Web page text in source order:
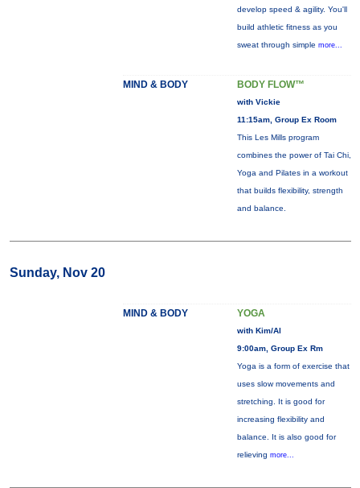
develop speed & agility. You'll
build athletic fitness as you
sweat through simple more...
MIND & BODY BODY FLOW™
with Vickie
11:15am, Group Ex Room
This Les Mills program
combines the power of Tai Chi,
Yoga and Pilates in a workout
that builds flexibility, strength
and balance.
Sunday, Nov 20
MIND & BODY YOGA
with Kim/Al
9:00am, Group Ex Rm
Yoga is a form of exercise that
uses slow movements and
stretching. It is good for
increasing flexibility and
balance. It is also good for
relieving more...